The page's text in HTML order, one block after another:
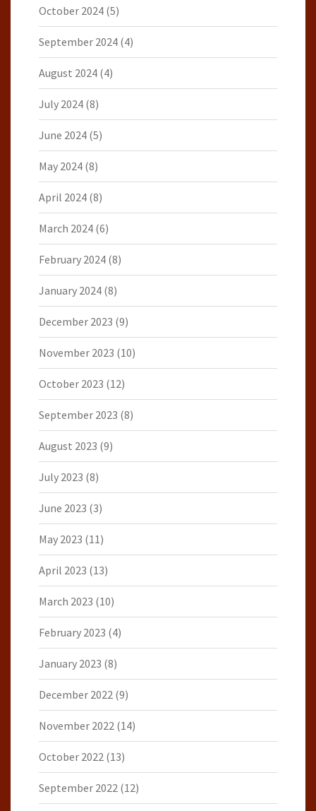
October 2024 (5)
September 2024 (4)
August 2024 (4)
July 2024 (8)
June 2024 (5)
May 2024 (8)
April 2024 (8)
March 2024 (6)
February 2024 (8)
January 2024 (8)
December 2023 (9)
November 2023 (10)
October 2023 (12)
September 2023 (8)
August 2023 (9)
July 2023 (8)
June 2023 (3)
May 2023 (11)
April 2023 (13)
March 2023 (10)
February 2023 (4)
January 2023 (8)
December 2022 (9)
November 2022 (14)
October 2022 (13)
September 2022 (12)